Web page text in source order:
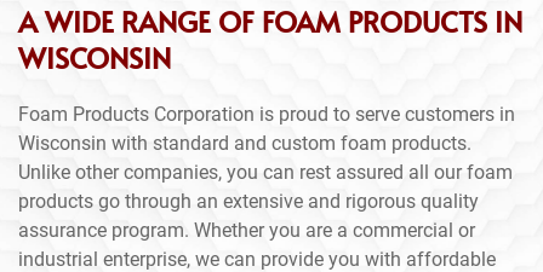
A WIDE RANGE OF FOAM PRODUCTS IN
WISCONSIN
Foam Products Corporation is proud to serve customers in
Wisconsin with standard and custom foam products.
Unlike other companies, you can rest assured all our foam
products go through an extensive and rigorous quality
assurance program. Whether you are a commercial or
industrial enterprise, we can provide you with affordable